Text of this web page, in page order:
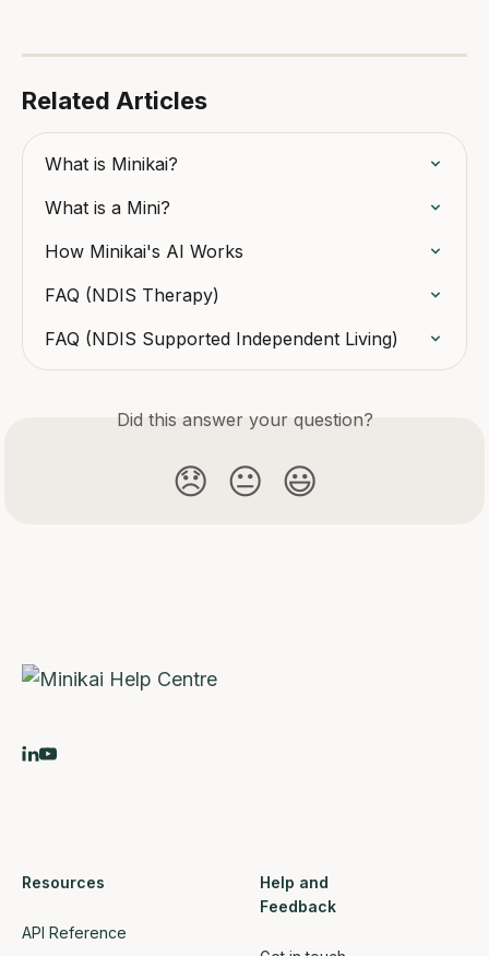
Related Articles
What is Minikai?
What is a Mini?
How Minikai's AI Works
FAQ (NDIS Therapy)
FAQ (NDIS Supported Independent Living)
Did this answer your question?
😞 😐 😃
Resources
API Reference
Help and
Feedback